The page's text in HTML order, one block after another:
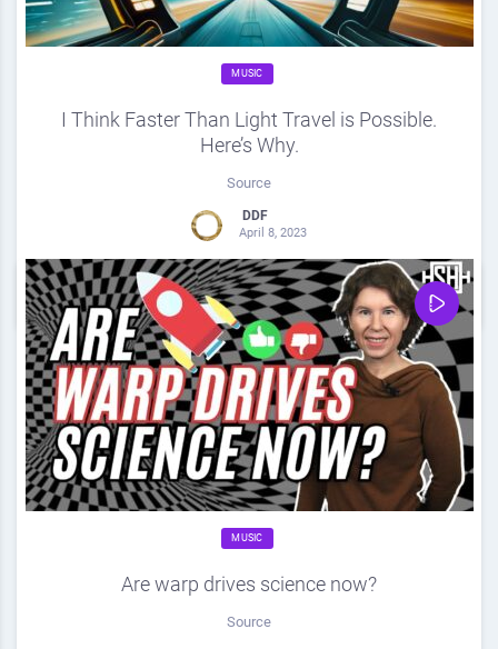
MUSIC
I Think Faster Than Light Travel is Possible.
Here’s Why.
Source
DDF
April 8, 2023
0 Share
MUSIC
Are warp drives science now?
Source